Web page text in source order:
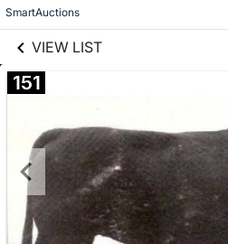
SmartAuctions
VIEW LIST
151